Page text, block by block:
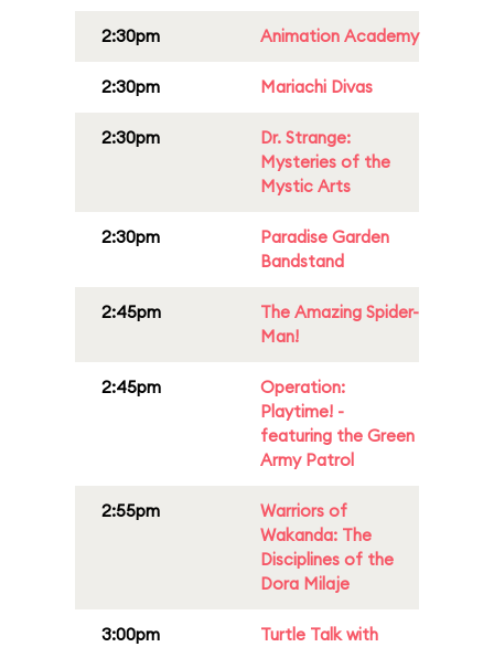
2:30pm Animation Academy
2:30pm Mariachi Divas
2:30pm
Dr. Strange:
Mysteries of the
Mystic Arts
2:30pm
Paradise Garden
Bandstand
2:45pm
The Amazing Spider-
Man!
2:45pm
Operation:
Playtime! -
featuring the Green
Army Patrol
2:55pm
Warriors of
Wakanda: The
Disciplines of the
Dora Milaje
3:00pm
Turtle Talk with